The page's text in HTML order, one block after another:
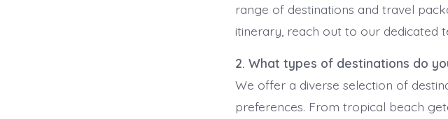
range of destinations and travel
itinerary, reach out to our dedicated
2. What types of destinations do
We offer a diverse selection of
preferences. From tropical beach